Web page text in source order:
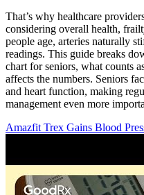
That’s why healthcare
considering overall health,
people age, arteries naturally
readings. This guide breaks
chart for seniors, what counts
affects the numbers. Seniors
and heart function, making
management even more
Amazfit Trex Gains Blood